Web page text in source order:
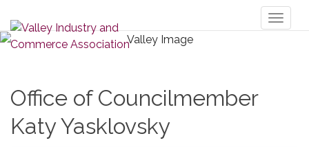
Office of Councilmember
Katy Yasklovsky